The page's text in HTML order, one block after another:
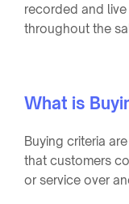
recorded and
throughout the
What is
Buying criteria
that customers
or service over